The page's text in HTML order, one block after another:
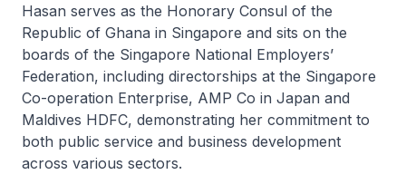
Hasan serves as the Honorary Consul of the
Republic of Ghana in Singapore and sits on the
boards of the Singapore National Employers’
Federation, including directorships at the Singapore
Co-operation Enterprise, AMP Co in Japan and
Maldives HDFC, demonstrating her commitment to
both public service and business development
across various sectors.